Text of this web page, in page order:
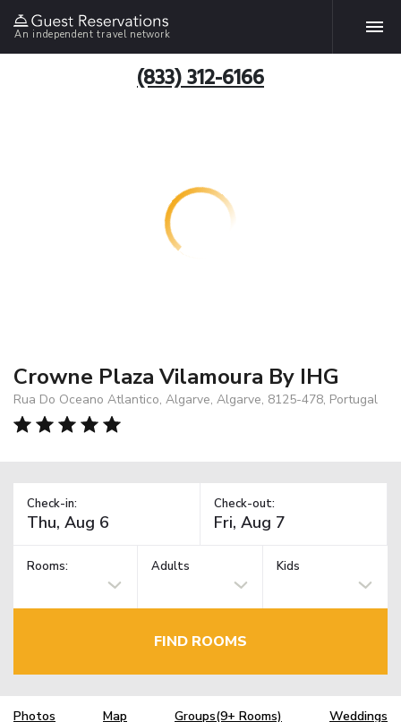
An independent travel network
(833) 312-6166
Crowne Plaza Vilamoura By IHG
Rua Do Oceano Atlantico, Algarve, Algarve, 8125-478, Portugal
Check-in: Check-out:
Rooms: Adults Kids
FIND ROOMS
Photos Map Groups(9+ Rooms) Weddings